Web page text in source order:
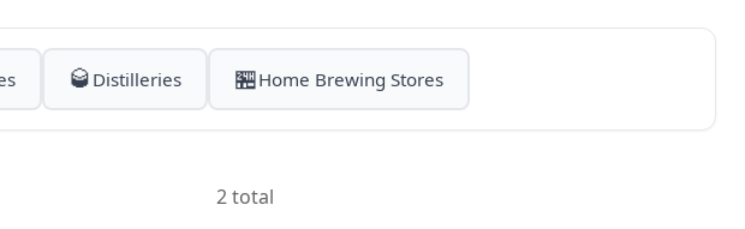
🥃 Distilleries 🏪Home Brewing Stores
2 total